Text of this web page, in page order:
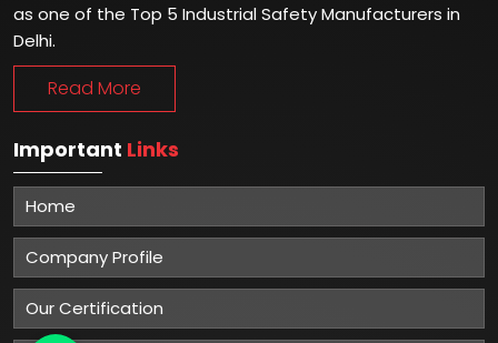
as one of the Top 5 Industrial Safety Manufacturers in
Delhi.
Read More
Important Links
Home
Company Profile
Our Certification